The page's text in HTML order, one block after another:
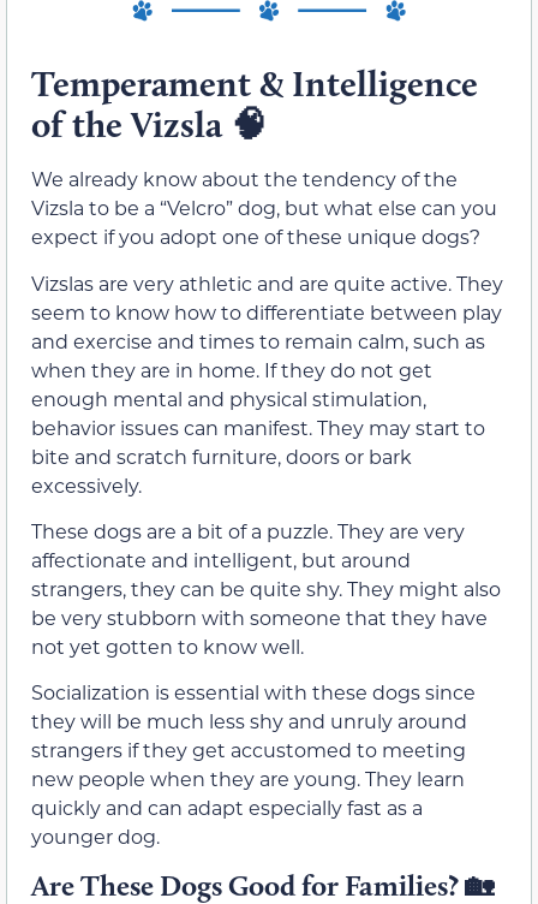
Temperament & Intelligence
of the Vizsla 🧠
We already know about the tendency of the
Vizsla to be a “Velcro” dog, but what else can you
expect if you adopt one of these unique dogs?
Vizslas are very athletic and are quite active. They
seem to know how to differentiate between play
and exercise and times to remain calm, such as
when they are in home. If they do not get
enough mental and physical stimulation,
behavior issues can manifest. They may start to
bite and scratch furniture, doors or bark
excessively.
These dogs are a bit of a puzzle. They are very
affectionate and intelligent, but around
strangers, they can be quite shy. They might also
be very stubborn with someone that they have
not yet gotten to know well.
Socialization is essential with these dogs since
they will be much less shy and unruly around
strangers if they get accustomed to meeting
new people when they are young. They learn
quickly and can adapt especially fast as a
younger dog.
Are These Dogs Good for Families?🏡